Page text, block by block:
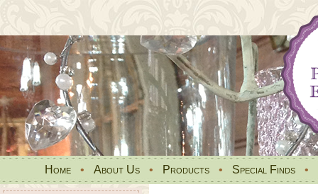
Home • About Us • Products • Special Finds •